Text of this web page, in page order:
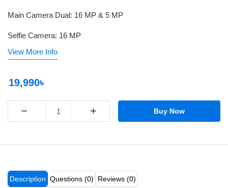
Main Camera Dual: 16 MP & 5 MP
Selfie Camera: 16 MP
View More Info
19,990৳
− + Buy Now
Description Questions (0) Reviews (0)